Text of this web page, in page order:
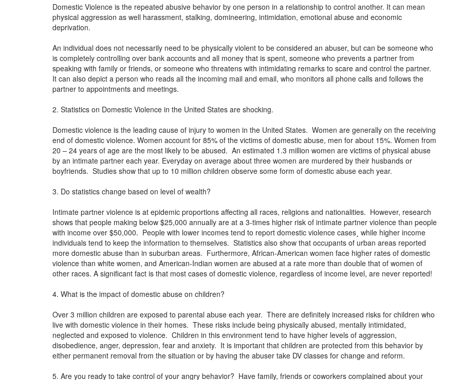
Domestic Violence is the repeated abusive behavior by one person in a relationship to control another. It can mean
physical aggression as well harassment, stalking, domineering, intimidation, emotional abuse and economic
deprivation.
An individual does not necessarily need to be physically violent to be considered an abuser, but can be someone who
is completely controlling over bank accounts and all money that is spent, someone who prevents a partner from
speaking with family or friends, or someone who threatens with intimidating remarks to scare and control the partner.
It can also depict a person who reads all the incoming mail and email, who monitors all phone calls and follows the
partner to appointments and meetings.
2. Statistics on Domestic Violence in the United States are shocking.
Domestic violence is the leading cause of injury to women in the United States. Women are generally on the receiving
end of domestic violence. Women account for 85% of the victims of domestic abuse, men for about 15%. Women from
20 – 24 years of age are the most likely to be abused. An estimated 1.3 million women are victims of physical abuse
by an intimate partner each year. Everyday on average about three women are murdered by their husbands or
boyfriends. Studies show that up to 10 million children observe some form of domestic abuse each year.
3. Do statistics change based on level of wealth?
Intimate partner violence is at epidemic proportions affecting all races, religions and nationalities. However, research
shows that people making below $25,000 annually are at a 3-times higher risk of intimate partner violence than people
with income over $50,000. People with lower incomes tend to report domestic violence cases¸ while higher income
individuals tend to keep the information to themselves. Statistics also show that occupants of urban areas reported
more domestic abuse than in suburban areas. Furthermore, African-American women face higher rates of domestic
violence than white women, and American-Indian women are abused at a rate more than double that of women of
other races. A significant fact is that most cases of domestic violence, regardless of income level, are never reported!
4. What is the impact of domestic abuse on children?
Over 3 million children are exposed to parental abuse each year. There are definitely increased risks for children who
live with domestic violence in their homes. These risks include being physically abused, mentally intimidated,
neglected and exposed to violence. Children in this environment tend to have higher levels of aggression,
disobedience, anger, depression, fear and anxiety. It is important that children are protected from this behavior by
either permanent removal from the situation or by having the abuser take DV classes for change and reform.
5. Are you ready to take control of your angry behavior? Have family, friends or coworkers complained about your